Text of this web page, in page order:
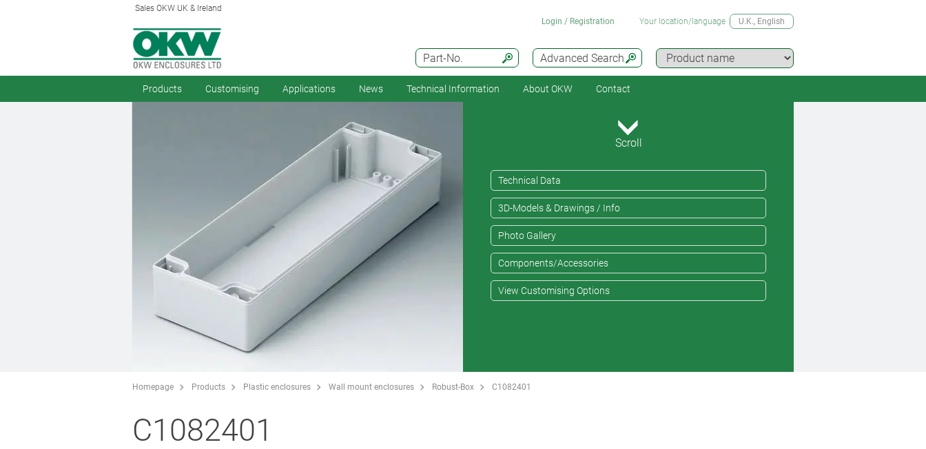
Sales OKW UK & Ireland
Advanced Search
Part-No.
Login / Registration Your location/language U.K., English
Products Customising Applications News Technical Information About OKW Contact
Scroll
Technical Data
3D-Models & Drawings / Info
Photo Gallery
Components/Accessories
View Customising Options
Homepage Products Plastic enclosures Wall mount enclosures Robust-Box C1082401
C1082401